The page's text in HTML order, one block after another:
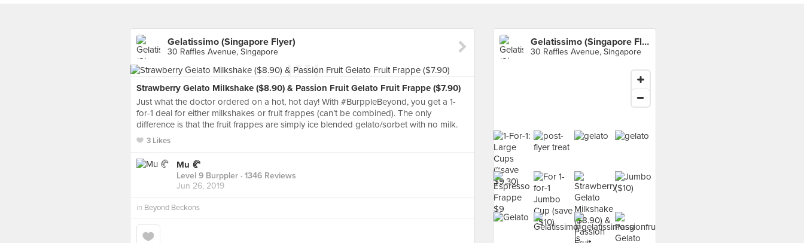
Gelatissimo (Singapore Flyer)
30 Raffles Avenue, Singapore
Strawberry Gelato Milkshake ($8.90) & Passion Fruit Gelato Fruit Frappe ($7.90)
Just what the doctor ordered on a hot, hot day! With #BurppleBeyond, you get a 1-
for-1 deal for either milkshakes or fruit frappes (can’t be combined). The only
difference is that the fruit frappes are simply ice blended gelato/sorbet with no milk.
3 Likes
Mu 🥐
Level 9 Burppler · 1346 Reviews
Jun 26, 2019
in Beyond Beckons
Gelatissimo (Singapore Flyer)
30 Raffles Avenue, Singapore